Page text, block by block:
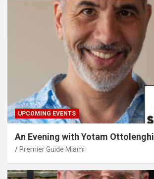
UPCOMING EVENTS
An Evening with Yotam Ottolenghi
Premier Guide Miami